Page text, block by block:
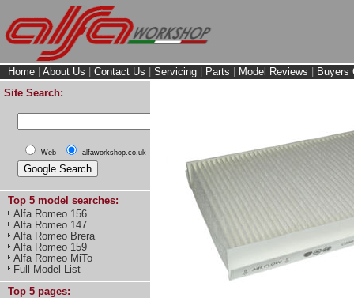
Home About Us Contact Us Servicing Parts Model Reviews
Buyers
Site Search:
Web alfaworkshop.co.uk
Top 5 model searches:
Alfa Romeo 156
Alfa Romeo 147
Alfa Romeo Brera
Alfa Romeo 159
Alfa Romeo MiTo
Full Model List
Top 5 pages: